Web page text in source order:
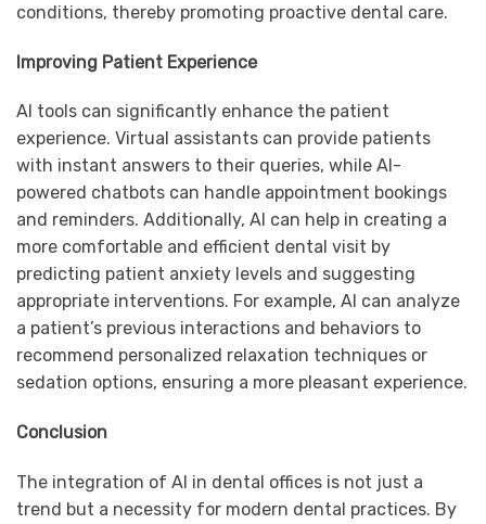
conditions, thereby promoting proactive dental care.
Improving Patient Experience
AI tools can significantly enhance the patient
experience. Virtual assistants can provide patients
with instant answers to their queries, while AI-
powered chatbots can handle appointment bookings
and reminders. Additionally, AI can help in creating a
more comfortable and efficient dental visit by
predicting patient anxiety levels and suggesting
appropriate interventions. For example, AI can analyze
a patient’s previous interactions and behaviors to
recommend personalized relaxation techniques or
sedation options, ensuring a more pleasant experience.
Conclusion
The integration of AI in dental offices is not just a
trend but a necessity for modern dental practices. By